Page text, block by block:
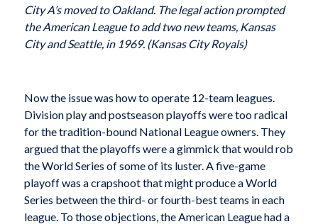
City A’s moved to Oakland. The legal action prompted
the American League to add two new teams, Kansas
City and Seattle, in 1969. (Kansas City Royals)
Now the issue was how to operate 12-team leagues.
Division play and postseason playoffs were too radical
for the tradition-bound National League owners. They
argued that the playoffs were a gimmick that would rob
the World Series of some of its luster. A five-game
playoff was a crapshoot that might produce a World
Series between the third- or fourth-best teams in each
league. To those objections, the American League had a